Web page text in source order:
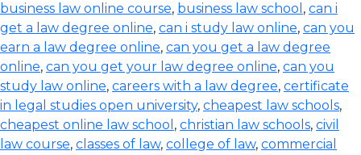
business law online course, business law school , can i
get a law degree online, can i study law online, can you
earn a law degree online, can you get a law degree
online, can you get your law degree online, can you
study law online, careers with a law degree, certificate
in legal studies open university, cheapest law schools,
cheapest online law school , christian law schools, civil
law course, classes of law, college of law, commercial